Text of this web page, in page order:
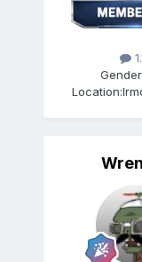
Location: